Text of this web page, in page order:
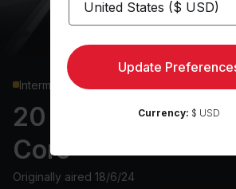
Intermediate
20 min Boxing
Core
Originally aired 18/6/24
Update
Currency: $ USD